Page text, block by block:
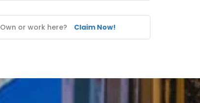
Own or work here? Claim Now!